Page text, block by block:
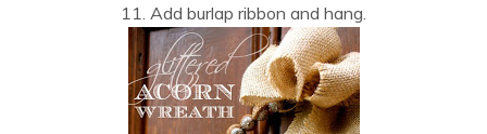
11. Add burlap ribbon and hang.